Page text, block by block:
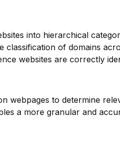
into hierarchical
classification of domains
websites are correctly
webpages to determine
a more granular and